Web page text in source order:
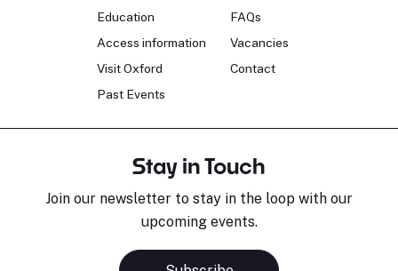
Education
Access information
Visit Oxford
Past Events
FAQs
Vacancies
Contact
Stay in Touch
Join our newsletter to stay in the loop with our
upcoming events.